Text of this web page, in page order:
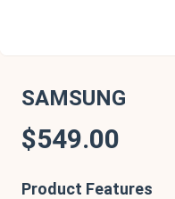
SAMSUNG
$549.00
Product Features